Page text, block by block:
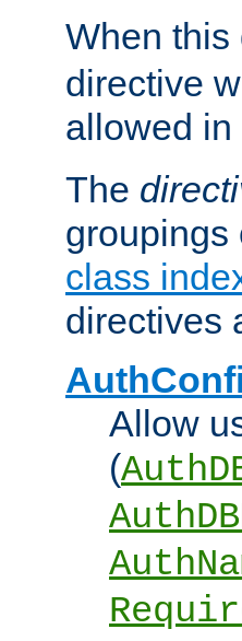
When
directive
allowed in
The
class
directives
Allow
(